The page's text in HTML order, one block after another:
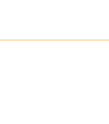
of aircraft types.
installation and